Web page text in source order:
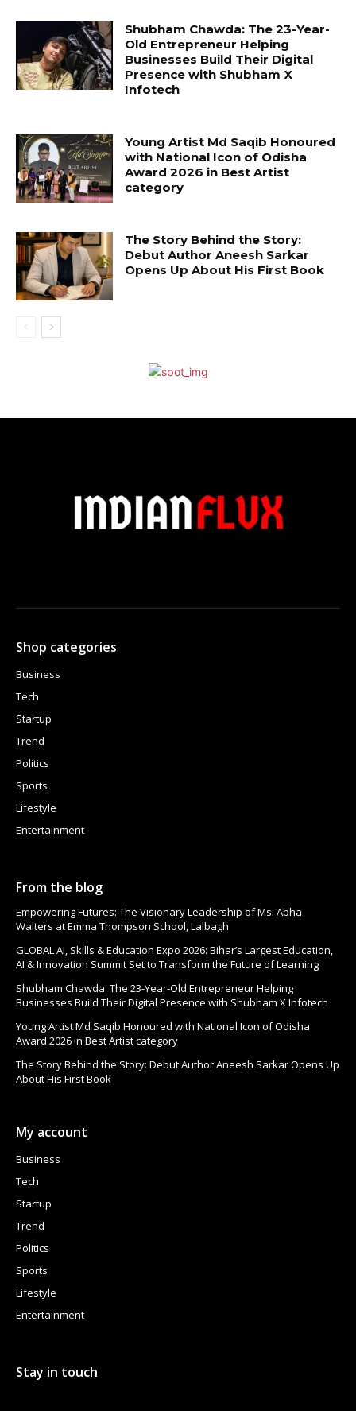
Shubham Chawda: The 23-Year-
Old Entrepreneur Helping
Businesses Build Their Digital
Presence with Shubham X
Infotech
Young Artist Md Saqib Honoured
with National Icon of Odisha
Award 2026 in Best Artist
category
The Story Behind the Story:
Debut Author Aneesh Sarkar
Opens Up About His First Book
Shop categories
Business
Tech
Startup
Trend
Politics
Sports
Lifestyle
Entertainment
From the blog
Empowering Futures: The Visionary Leadership of Ms. Abha
Walters at Emma Thompson School, Lalbagh
GLOBAL AI, Skills & Education Expo 2026: Bihar’s Largest Education,
AI & Innovation Summit Set to Transform the Future of Learning
Shubham Chawda: The 23-Year-Old Entrepreneur Helping
Businesses Build Their Digital Presence with Shubham X Infotech
Young Artist Md Saqib Honoured with National Icon of Odisha
Award 2026 in Best Artist category
The Story Behind the Story: Debut Author Aneesh Sarkar Opens Up
About His First Book
My account
Business
Tech
Startup
Trend
Politics
Sports
Lifestyle
Entertainment
Stay in touch